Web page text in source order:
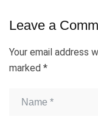
Leave a
Your email address
marked *